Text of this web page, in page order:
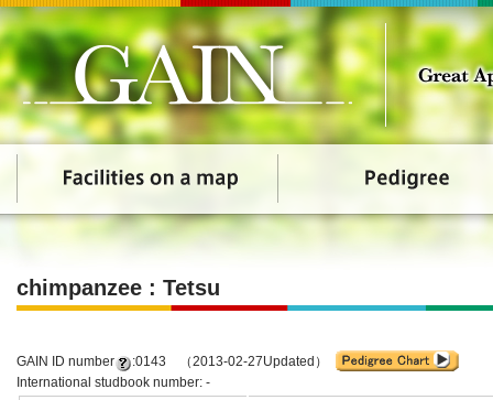
chimpanzee : Tetsu
GAIN ID number
:0143 （2013-02-27Updated）
International studbook number: -